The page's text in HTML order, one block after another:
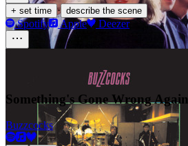
+ set time · describe the scene
Spotify Apple Deezer
Something's Gone Wrong Again
Buzzcocks